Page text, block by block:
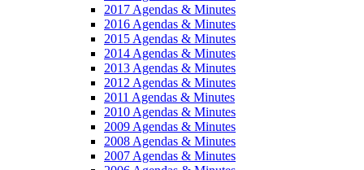
2017 Agendas & Minutes
2016 Agendas & Minutes
2015 Agendas & Minutes
2014 Agendas & Minutes
2013 Agendas & Minutes
2012 Agendas & Minutes
2011 Agendas & Minutes
2010 Agendas & Minutes
2009 Agendas & Minutes
2008 Agendas & Minutes
2007 Agendas & Minutes